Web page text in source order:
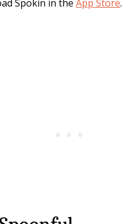
Spokin in theApp Store.